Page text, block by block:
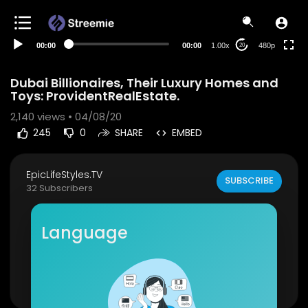
00:00 00:00 1.00x 20 480p
Dubai Billionaires, Their Luxury Homes and
Toys: ProvidentRealEstate.
2,140 views • 04/08/20
245 0 SHARE EMBED
EpicLifeStyles.TV
32 Subscribers
SUBSCRIBE
of The Ultra Rich in Dubai.
Instagram:https://www.instagram.com/provide
Show more
Language